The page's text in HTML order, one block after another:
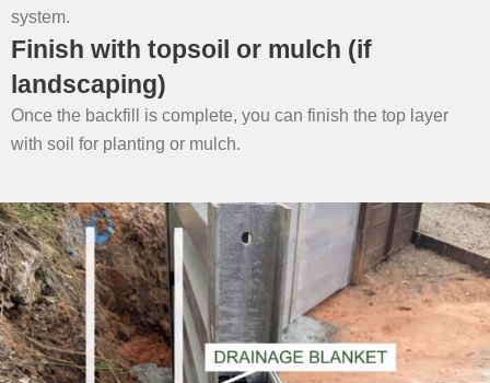
system.
Finish with topsoil or mulch (if
landscaping)
Once the backfill is complete, you can finish the top layer
with soil for planting or mulch.